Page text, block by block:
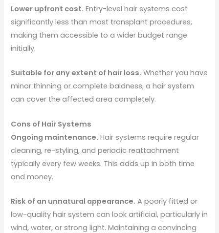
Lower upfront cost. Entry-level hair systems cost
significantly less than most transplant procedures,
making them accessible to a wider budget range
initially.
Suitable for any extent of hair loss. Whether you have
minor thinning or complete baldness, a hair system
can cover the affected area completely.
Cons of Hair Systems
Ongoing maintenance. Hair systems require regular
cleaning, re-styling, and periodic reattachment
typically every few weeks. This adds up in both time
and money.
Risk of an unnatural appearance. A poorly fitted or
low-quality hair system can look artificial, particularly in
wind, water, or strong light. Maintaining a convincing